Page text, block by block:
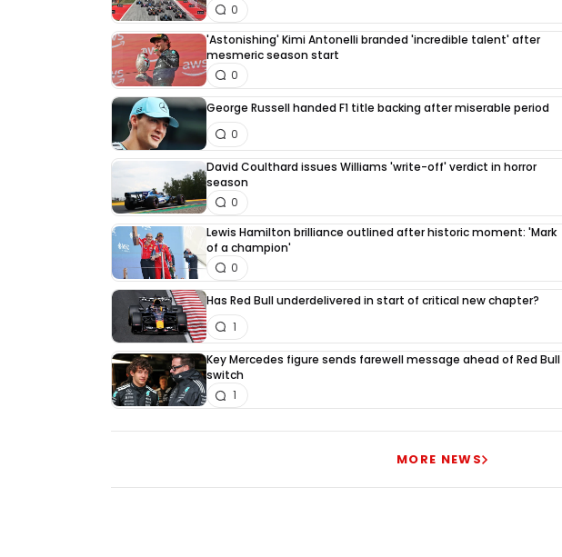
0
'Astonishing' Kimi Antonelli branded 'incredible talent' after
mesmeric season start
0
George Russell handed F1 title backing after miserable period
0
David Coulthard issues Williams 'write-off' verdict in horror
season
0
Lewis Hamilton brilliance outlined after historic moment: 'Mark
of a champion'
0
Has Red Bull underdelivered in start of critical new chapter?
1
Key Mercedes figure sends farewell message ahead of Red Bull
switch
1
MORE NEWS